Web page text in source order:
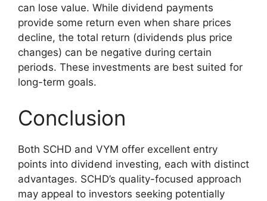
can lose value. While dividend payments
provide some return even when share prices
decline, the total return (dividends plus price
changes) can be negative during certain
periods. These investments are best suited for
long-term goals.
Conclusion
Both SCHD and VYM offer excellent entry
points into dividend investing, each with distinct
advantages. SCHD’s quality-focused approach
may appeal to investors seeking potentially